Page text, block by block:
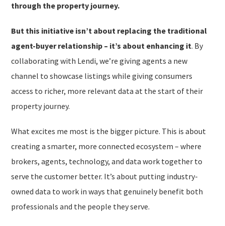
through the property journey.
But this initiative isn’t about replacing the traditional
agent-buyer relationship – it’s about enhancing it. By
collaborating with Lendi, we’re giving agents a new
channel to showcase listings while giving consumers
access to richer, more relevant data at the start of their
property journey.
What excites me most is the bigger picture. This is about
creating a smarter, more connected ecosystem – where
brokers, agents, technology, and data work together to
serve the customer better. It’s about putting industry-
owned data to work in ways that genuinely benefit both
professionals and the people they serve.